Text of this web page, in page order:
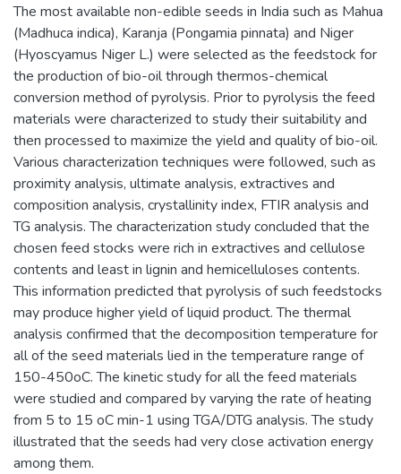
The most available non-edible seeds in India such as Mahua
(Madhuca indica), Karanja (Pongamia pinnata) and Niger
(Hyoscyamus Niger L.) were selected as the feedstock for
the production of bio-oil through thermos-chemical
conversion method of pyrolysis. Prior to pyrolysis the feed
materials were characterized to study their suitability and
then processed to maximize the yield and quality of bio-oil.
Various characterization techniques were followed, such as
proximity analysis, ultimate analysis, extractives and
composition analysis, crystallinity index, FTIR analysis and
TG analysis. The characterization study concluded that the
chosen feed stocks were rich in extractives and cellulose
contents and least in lignin and hemicelluloses contents.
This information predicted that pyrolysis of such feedstocks
may produce higher yield of liquid product. The thermal
analysis confirmed that the decomposition temperature for
all of the seed materials lied in the temperature range of
150-450oC. The kinetic study for all the feed materials
were studied and compared by varying the rate of heating
from 5 to 15 oC min-1 using TGA/DTG analysis. The study
illustrated that the seeds had very close activation energy
among them.